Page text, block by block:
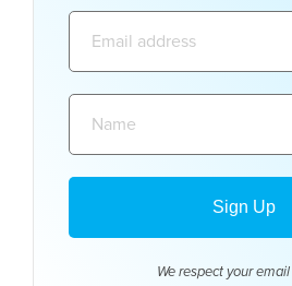
We respect your email